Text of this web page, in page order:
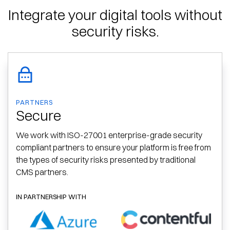
Integrate your digital tools without
security risks.
PARTNERS
Secure
We work with ISO-27001 enterprise-grade security
compliant partners to ensure your platform is free from
the types of security risks presented by traditional
CMS partners.
IN PARTNERSHIP WITH